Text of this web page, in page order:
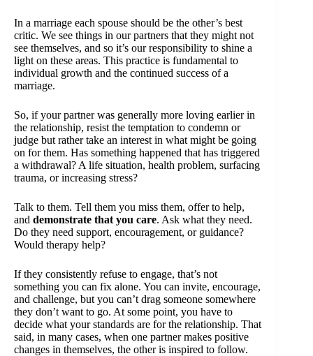
In a marriage each spouse should be the other’s best
critic. We see things in our partners that they might not
see themselves, and so it’s our responsibility to shine a
light on these areas. This practice is fundamental to
individual growth and the continued success of a
marriage.
So, if your partner was generally more loving earlier in
the relationship, resist the temptation to condemn or
judge but rather take an interest in what might be going
on for them. Has something happened that has triggered
a withdrawal? A life situation, health problem, surfacing
trauma, or increasing stress?
Talk to them. Tell them you miss them, offer to help,
and demonstrate that you care. Ask what they need.
Do they need support, encouragement, or guidance?
Would therapy help?
If they consistently refuse to engage, that’s not
something you can fix alone. You can invite, encourage,
and challenge, but you can’t drag someone somewhere
they don’t want to go. At some point, you have to
decide what your standards are for the relationship. That
said, in many cases, when one partner makes positive
changes in themselves, the other is inspired to follow.